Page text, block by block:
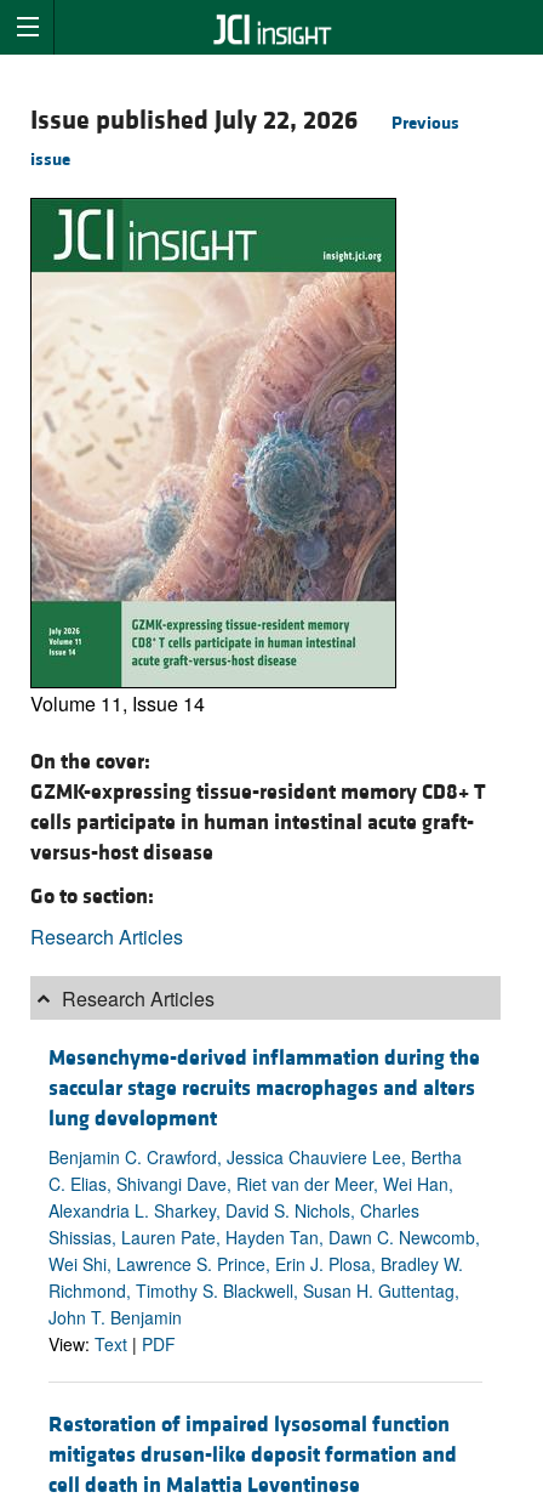
Issue published July 22, 2026
Previous
issue
Volume 11, Issue 14
On the cover:
GZMK-expressing tissue-resident memory CD8+ T
cells participate in human intestinal acute graft-
versus-host disease
Go to section:
Research Articles
Research Articles
Mesenchyme-derived inflammation during the
saccular stage recruits macrophages and alters
lung development
Benjamin C. Crawford, Jessica Chauviere Lee, Bertha
C. Elias, Shivangi Dave, Riet van der Meer, Wei Han,
Alexandria L. Sharkey, David S. Nichols, Charles
Shissias, Lauren Pate, Hayden Tan, Dawn C. Newcomb,
Wei Shi, Lawrence S. Prince, Erin J. Plosa, Bradley W.
Richmond, Timothy S. Blackwell, Susan H. Guttentag,
John T. Benjamin
View: Text | PDF
Restoration of impaired lysosomal function
mitigates drusen-like deposit formation and
cell death in Malattia Leventinese